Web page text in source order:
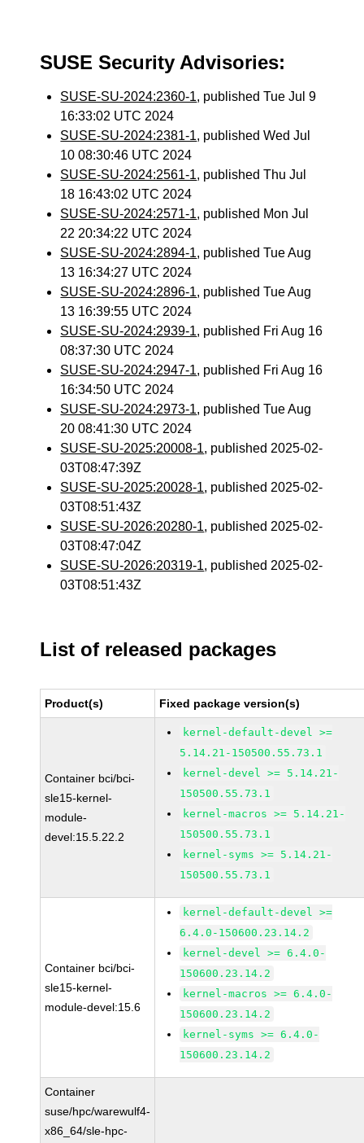
SUSE Security Advisories:
SUSE-SU-2024:2360-1, published Tue Jul 9
16:33:02 UTC 2024
SUSE-SU-2024:2381-1, published Wed Jul
10 08:30:46 UTC 2024
SUSE-SU-2024:2561-1, published Thu Jul
18 16:43:02 UTC 2024
SUSE-SU-2024:2571-1, published Mon Jul
22 20:34:22 UTC 2024
SUSE-SU-2024:2894-1, published Tue Aug
13 16:34:27 UTC 2024
SUSE-SU-2024:2896-1, published Tue Aug
13 16:39:55 UTC 2024
SUSE-SU-2024:2939-1, published Fri Aug 16
08:37:30 UTC 2024
SUSE-SU-2024:2947-1, published Fri Aug 16
16:34:50 UTC 2024
SUSE-SU-2024:2973-1, published Tue Aug
20 08:41:30 UTC 2024
SUSE-SU-2025:20008-1, published 2025-02-
03T08:47:39Z
SUSE-SU-2025:20028-1, published 2025-02-
03T08:51:43Z
SUSE-SU-2026:20280-1, published 2025-02-
03T08:47:04Z
SUSE-SU-2026:20319-1, published 2025-02-
03T08:51:43Z
List of released packages
Product(s) Fixed package version(s)
Container bci/bci-
sle15-kernel-
module-
devel:15.5.22.2
kernel-default-devel >=
5.14.21-150500.55.73.1
kernel-devel >= 5.14.21-
150500.55.73.1
kernel-macros >= 5.14.21-
150500.55.73.1
kernel-syms >= 5.14.21-
150500.55.73.1
Container bci/bci-
sle15-kernel-
module-devel:15.6
kernel-default-devel >=
6.4.0-150600.23.14.2
kernel-devel >= 6.4.0-
150600.23.14.2
kernel-macros >= 6.4.0-
150600.23.14.2
kernel-syms >= 6.4.0-
150600.23.14.2
Container
suse/hpc/warewulf4-
x86_64/sle-hpc-